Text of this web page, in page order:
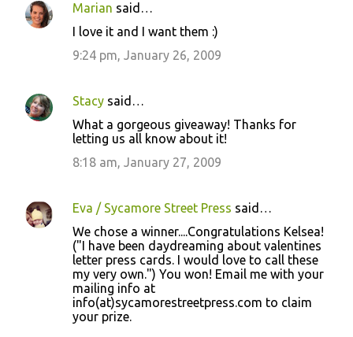
C
e
Marian said…
I love it and I want them :)
9:24 pm, January 26, 2009
Stacy said…
What a gorgeous giveaway! Thanks for
letting us all know about it!
8:18 am, January 27, 2009
Eva / Sycamore Street Press said…
We chose a winner....Congratulations Kelsea!
("I have been daydreaming about valentines
letter press cards. I would love to call these
my very own.") You won! Email me with your
mailing info at
info(at)sycamorestreetpress.com to claim
your prize.